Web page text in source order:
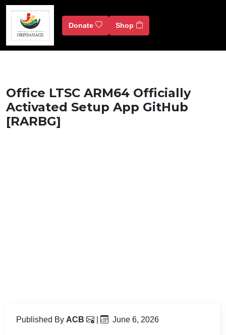
Donate Shop
Office LTSC ARM64 Officially
Activated Setup App GitHub
[RARBG]
Published By ACB June 6, 2026